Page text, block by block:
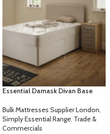
Essential Damask Divan Base
Bulk Mattresses Supplier London,
Simply Essential Range, Trade &
Commercials